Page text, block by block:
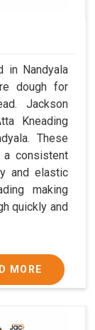
in Nandyala
dough for
Jackson
Kneading
These
consistent
and elastic
making
quickly and
MORE